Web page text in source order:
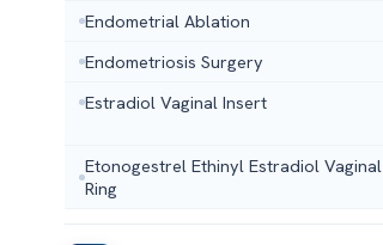
Endometrial Ablation
Endometriosis Surgery
Estradiol Vaginal Insert
Etonogestrel Ethinyl Estradiol Vaginal
Ring